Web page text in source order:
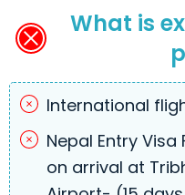
What is
International
Nepal Entry
on arrival at